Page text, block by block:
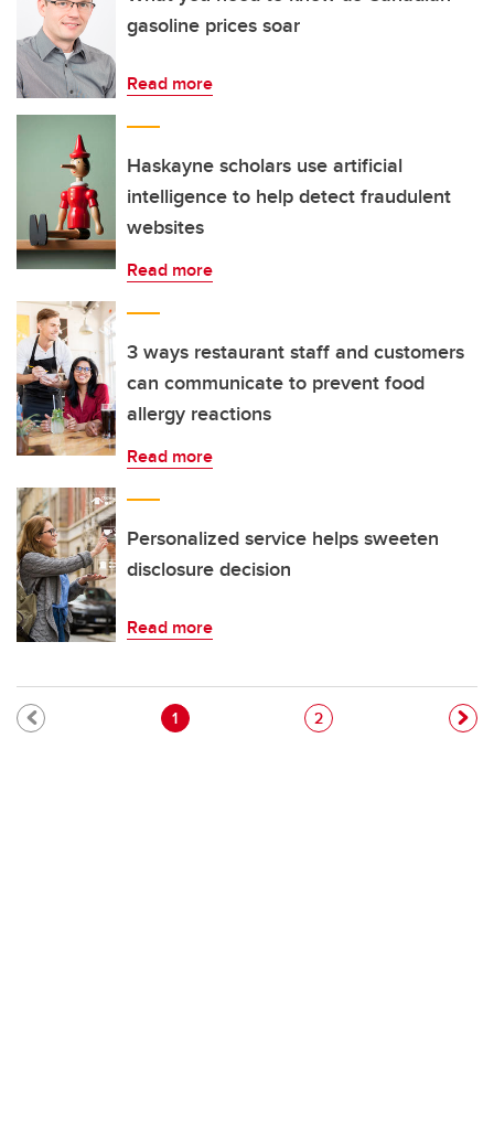
gasoline prices soar
Read more
Haskayne scholars use artificial
intelligence to help detect fraudulent
websites
Read more
3 ways restaurant staff and customers
can communicate to prevent food
allergy reactions
Read more
Personalized service helps sweeten
disclosure decision
Read more
Pagination
Current page
1 Page
2